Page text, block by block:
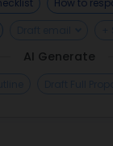
the
the intent or
How to
AI Generate